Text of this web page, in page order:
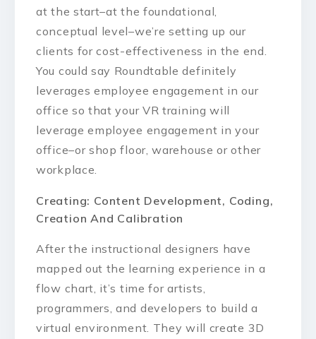
at the start–at the foundational,
conceptual level–we’re setting up our
clients for cost-effectiveness in the end.
You could say Roundtable definitely
leverages employee engagement in our
office so that your VR training will
leverage employee engagement in your
office–or shop floor, warehouse or other
workplace.
Creating: Content Development, Coding,
Creation And Calibration
After the instructional designers have
mapped out the learning experience in a
flow chart, it’s time for artists,
programmers, and developers to build a
virtual environment. They will create 3D